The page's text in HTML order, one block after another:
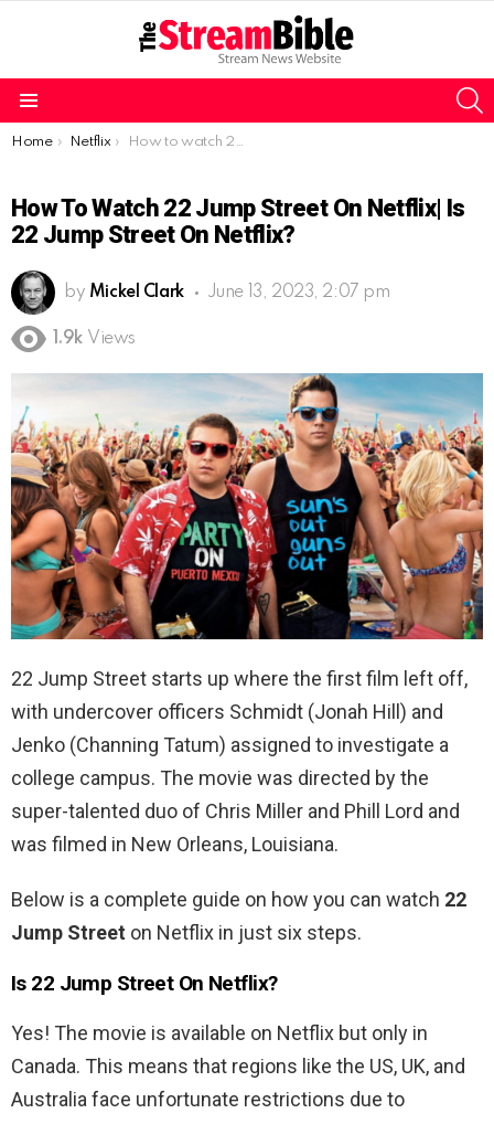
You are here:
Home Netflix How to watch 22 Jump Street on Netflix| Is 22 Jump Street on Netflix?
How To Watch 22 Jump Street On Netflix| Is
22 Jump Street On Netflix?
by Mickel Clark June 13, 2023, 2:07 pm
1.9k Views
22 Jump Street starts up where the first film left off,
with undercover officers Schmidt (Jonah Hill) and
Jenko (Channing Tatum) assigned to investigate a
college campus. The movie was directed by the
super-talented duo of Chris Miller and Phill Lord and
was filmed in New Orleans, Louisiana.
Below is a complete guide on how you can watch 22
Jump Street on Netflix in just six steps.
Is 22 Jump Street On Netflix?
Yes! The movie is available on Netflix but only in
Canada. This means that regions like the US, UK, and
Australia face unfortunate restrictions due to